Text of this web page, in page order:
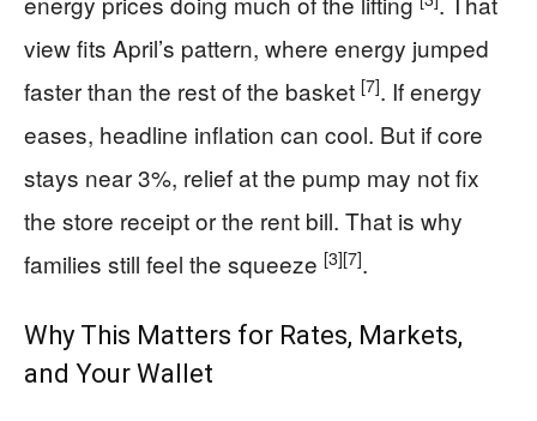
view fits April’s pattern, where energy jumped
faster than the rest of the basket [7]. If energy
eases, headline inflation can cool. But if core
stays near 3%, relief at the pump may not fix
the store receipt or the rent bill. That is why
families still feel the squeeze [3][7].
Why This Matters for Rates, Markets,
and Your Wallet